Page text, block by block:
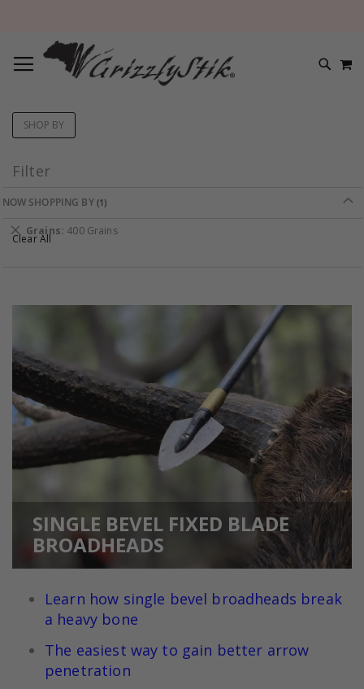
SINGLE BEVEL FIXED BLADE
BROADHEADS
Learn how single bevel broadheads break
a heavy bone
The easiest way to gain better arrow
penetration
Filter
SHOP BY
NOW SHOPPING BY
Grains 400 Grains
Remove
This
Clear All